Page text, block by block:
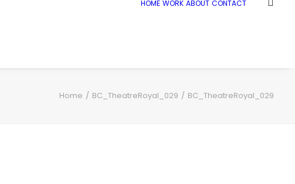
HOME WORK ABOUT CONTACT
Home BC_TheatreRoyal_029 BC_TheatreRoyal_029